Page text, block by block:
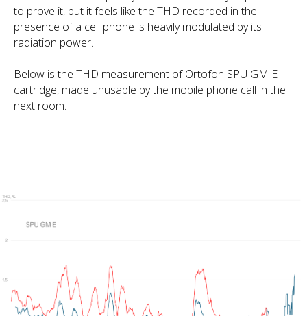
to prove it, but it feels like the THD recorded in the
presence of a cell phone is heavily modulated by its
radiation power.
Below is the THD measurement of Ortofon SPU GM E
cartridge, made unusable by the mobile phone call in the
next room.